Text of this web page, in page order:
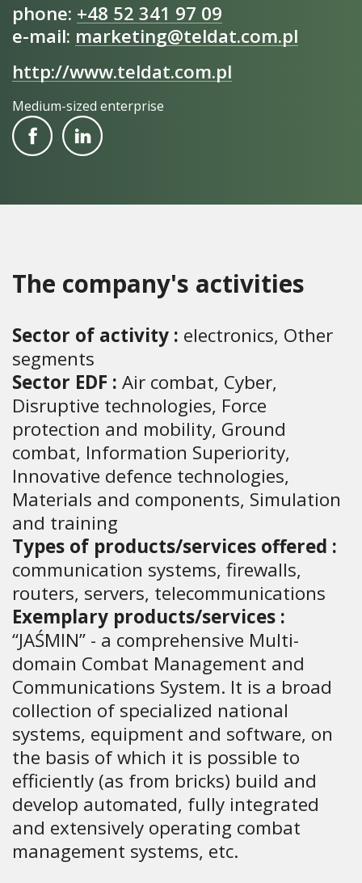
phone: +48 52 341 97 09
e-mail: marketing@teldat.com.pl
http://www.teldat.com.pl
Medium-sized enterprise
The company's activities
Sector of activity : electronics, Other
segments
Sector EDF : Air combat, Cyber,
Disruptive technologies, Force
protection and mobility, Ground
combat, Information Superiority,
Innovative defence technologies,
Materials and components, Simulation
and training
Types of products/services offered :
communication systems, firewalls,
routers, servers, telecommunications
Exemplary products/services :
“JAŚMIN” - a comprehensive Multi-
domain Combat Management and
Communications System. It is a broad
collection of specialized national
systems, equipment and software, on
the basis of which it is possible to
efficiently (as from bricks) build and
develop automated, fully integrated
and extensively operating combat
management systems, etc.